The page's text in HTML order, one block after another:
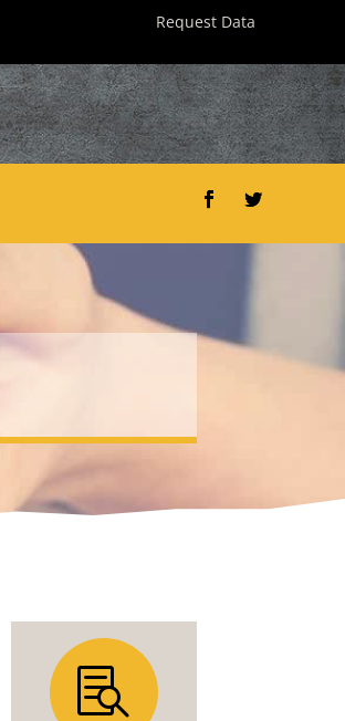
Request Data
